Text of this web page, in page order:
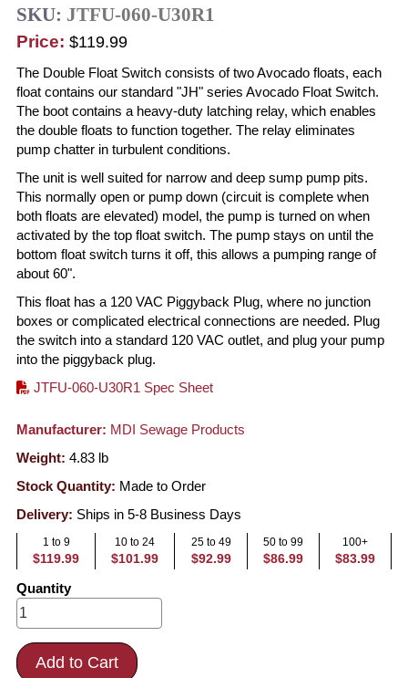
SKU: JTFU-060-U30R1
Price: $119.99
The Double Float Switch consists of two Avocado floats, each
float contains our standard "JH" series Avocado Float Switch.
The boot contains a heavy-duty latching relay, which enables
the double floats to function together. The relay eliminates
pump chatter in turbulent conditions.
The unit is well suited for narrow and deep sump pump pits.
This normally open or pump down (circuit is complete when
both floats are elevated) model, the pump is turned on when
activated by the top float switch. The pump stays on until the
bottom float switch turns it off, this allows a pumping range of
about 60".
This float has a 120 VAC Piggyback Plug, where no junction
boxes or complicated electrical connections are needed. Plug
the switch into a standard 120 VAC outlet, and plug your pump
into the piggyback plug.
JTFU-060-U30R1 Spec Sheet
Manufacturer: MDI Sewage Products
Weight: 4.83 lb
Stock Quantity: Made to Order
Delivery: Ships in 5-8 Business Days
1 to 9
$119.99
10 to 24
$101.99
25 to 49
$92.99
50 to 99
$86.99
100+
$83.99
Quantity
Add to Cart